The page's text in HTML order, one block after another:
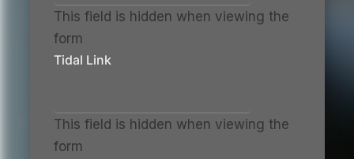
This field is hidden when viewing the
form
Tidal Link
This field is hidden when viewing the
form